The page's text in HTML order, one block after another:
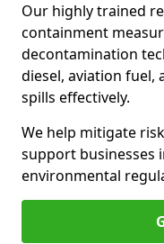
Our highly trained
containment
decontamination
diesel, aviation fuel,
spills effectively.
We help mitigate
support businesses
environmental